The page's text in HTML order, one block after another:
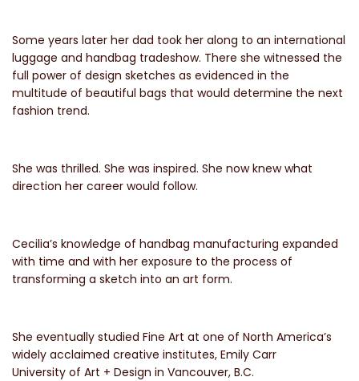
Some years later her dad took her along to an international
luggage and handbag tradeshow. There she witnessed the
full power of design sketches as evidenced in the
multitude of beautiful bags that would determine the next
fashion trend.
She was thrilled. She was inspired. She now knew what
direction her career would follow.
Cecilia’s knowledge of handbag manufacturing expanded
with time and with her exposure to the process of
transforming a sketch into an art form.
She eventually studied Fine Art at one of North America’s
widely acclaimed creative institutes, Emily Carr
University of Art + Design in Vancouver, B.C.